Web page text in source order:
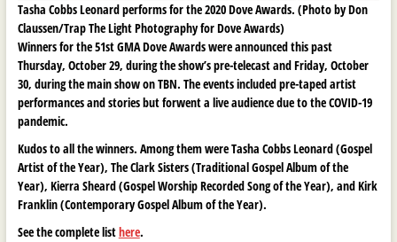
Tasha Cobbs Leonard performs for the 2020 Dove Awards. (Photo by Don
Claussen/Trap The Light Photography for Dove Awards)
Winners for the 51st GMA Dove Awards were announced this past
Thursday, October 29, during the show’s pre-telecast and Friday, October
30, during the main show on TBN. The events included pre-taped artist
performances and stories but forwent a live audience due to the COVID-19
pandemic.
Kudos to all the winners. Among them were Tasha Cobbs Leonard (Gospel
Artist of the Year), The Clark Sisters (Traditional Gospel Album of the
Year), Kierra Sheard (Gospel Worship Recorded Song of the Year), and Kirk
Franklin (Contemporary Gospel Album of the Year).
See the complete listhere.